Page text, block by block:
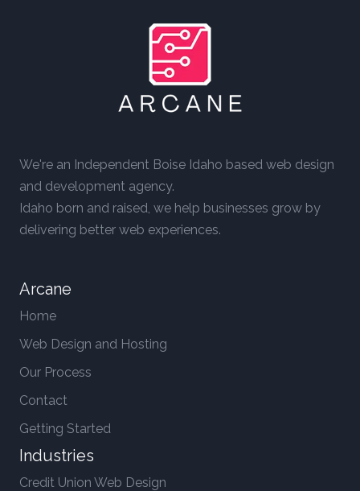
We're an Independent Boise Idaho based web design
and development agency.
Idaho born and raised, we help businesses grow by
delivering better web experiences.
Arcane
Home
Web Design and Hosting
Our Process
Contact
Getting Started
Industries
Credit Union Web Design